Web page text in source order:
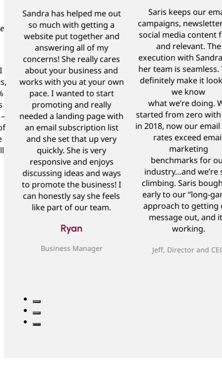
Sandra has helped me out
so much with getting a
website put together and
answering all of my
concerns! She really cares
about your business and
works with you at your own
pace. I wanted to start
promoting and really
needed a landing page with
an email subscription list
and she set that up very
quickly. She is very
responsive and enjoys
discussing ideas and ways
to promote the business! I
can honestly say she feels
like part of our team.
Ryan
Business Manager
Saris keeps our
campaigns,
social media content
and relevant. The
execution with
her team is seamless.
definitely make it
we know
what we’re doing.
started from zero with
in 2018, now our
rates exceed
marketing
benchmarks for
industry…and we’re
climbing. Saris
early to our “long-
approach to getting
message out, and
working.
Jeff, Director and